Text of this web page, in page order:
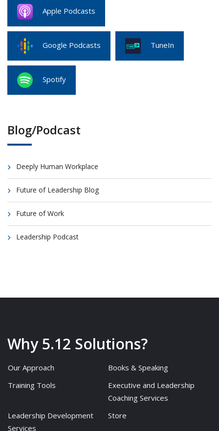
Apple Podcasts
Google Podcasts TuneIn
Spotify
Blog/Podcast
Deeply Human Workplace
Future of Leadership Blog
Future of Work
Leadership Podcast
Why 5.12 Solutions?
Our Approach
Books & Speaking
Training Tools
Executive and Leadership
Coaching Services
Leadership Development
Services
Store